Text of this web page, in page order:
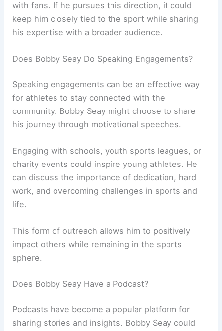
with fans. If he pursues this direction, it could
keep him closely tied to the sport while sharing
his expertise with a broader audience.
Does Bobby Seay Do Speaking Engagements?
Speaking engagements can be an effective way
for athletes to stay connected with the
community. Bobby Seay might choose to share
his journey through motivational speeches.
Engaging with schools, youth sports leagues, or
charity events could inspire young athletes. He
can discuss the importance of dedication, hard
work, and overcoming challenges in sports and
life.
This form of outreach allows him to positively
impact others while remaining in the sports
sphere.
Does Bobby Seay Have a Podcast?
Podcasts have become a popular platform for
sharing stories and insights. Bobby Seay could